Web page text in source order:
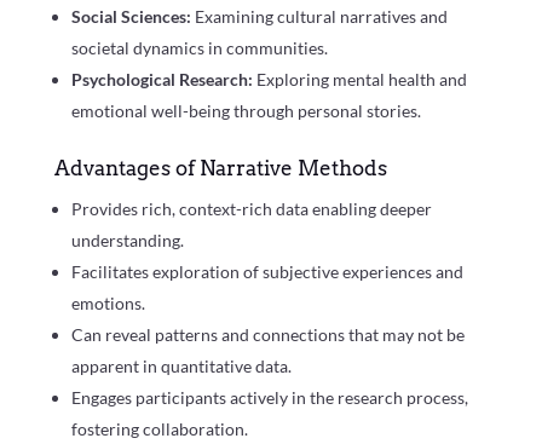
Social Sciences: Examining cultural narratives and
societal dynamics in communities.
Psychological Research: Exploring mental health and
emotional well-being through personal stories.
Advantages of Narrative Methods
Provides rich, context-rich data enabling deeper
understanding.
Facilitates exploration of subjective experiences and
emotions.
Can reveal patterns and connections that may not be
apparent in quantitative data.
Engages participants actively in the research process,
fostering collaboration.